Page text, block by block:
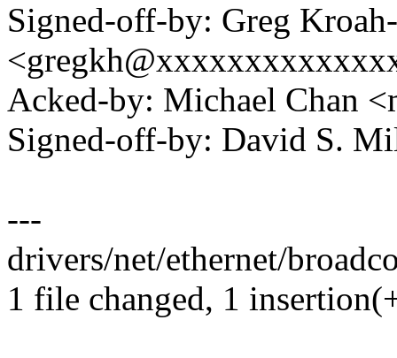
Signed-off-by: Greg
Acked-by: Michael Chan
Signed-off-by: David S.
---
drivers/net/ethernet/
1 file changed, 1